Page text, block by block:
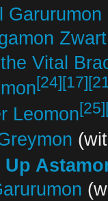
Zwart
Vital
[24] [17]
Leomon[25]
Up